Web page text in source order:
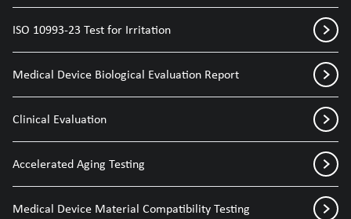
ISO 10993-23 Test for Irritation
Medical Device Biological Evaluation Report
Clinical Evaluation
Accelerated Aging Testing
Medical Device Material Compatibility Testing